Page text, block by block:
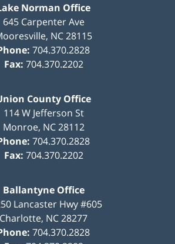
Norman Office
645 Carpenter Ave
, NC28115
704.370.2828
Fax: 704.370.2202
County Office
114 W Jefferson St
Monroe, NC 28112
704.370.2828
Fax: 704.370.2202
Ballantyne Office
Lancaster Hwy #605
Charlotte, NC28277
704.370.2828